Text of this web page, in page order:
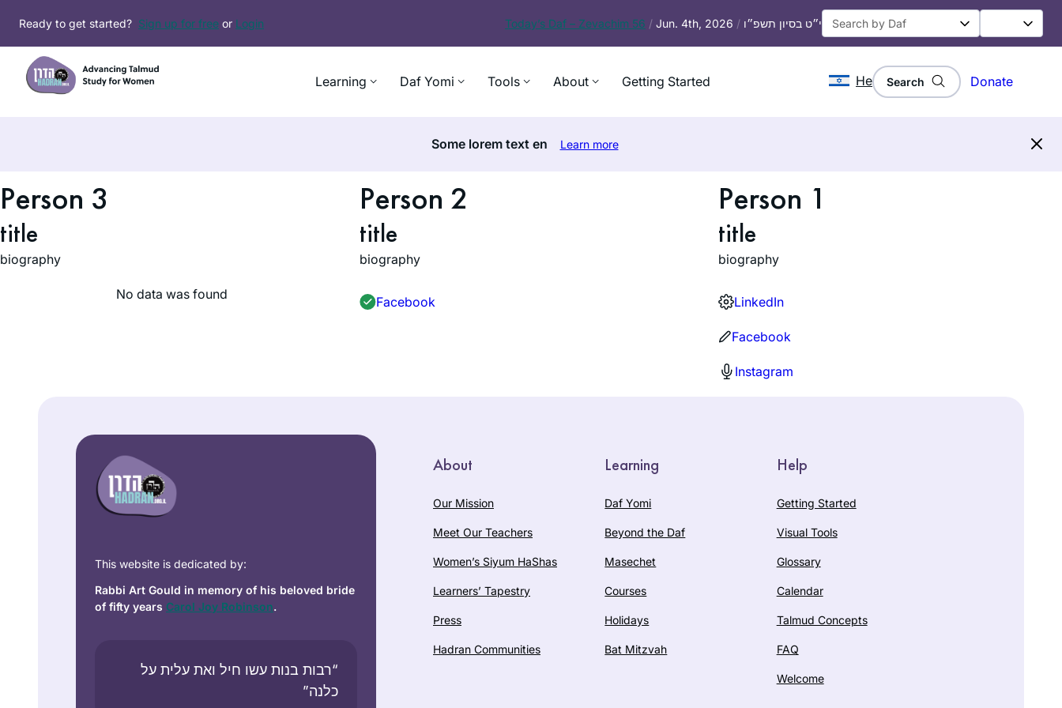
content
Ready to get started? Sign up for free or Login Today’s Daf – Zevachim 56 / Jun. 4th, 2026 / י״ט בסיון תשפ״ו
Learning Daf Yomi Tools About Getting Started He Search Donate
Some lorem text en Learn more
Person 3
title
biography
No data was found
Person 2
title
biography
Facebook
Person 1
title
biography
LinkedIn
Facebook
Instagram
This website is dedicated by:
Rabbi Art Gould in memory of his beloved bride
of fifty years Carol Joy Robinson.
“רבות בנות עשו חיל ואת עלית על
כלנה”
About
Our Mission
Meet Our Teachers
Women’s Siyum HaShas
Learners’ Tapestry
Press
Hadran Communities
Learning
Daf Yomi
Beyond the Daf
Masechet
Courses
Holidays
Bat Mitzvah
Help
Getting Started
Visual Tools
Glossary
Calendar
Talmud Concepts
FAQ
Welcome